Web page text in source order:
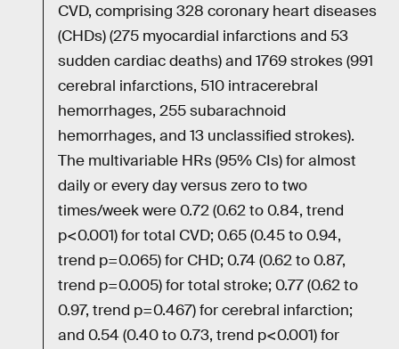
CVD, comprising 328 coronary heart diseases
(CHDs) (275 myocardial infarctions and 53
sudden cardiac deaths) and 1769 strokes (991
cerebral infarctions, 510 intracerebral
hemorrhages, 255 subarachnoid
hemorrhages, and 13 unclassified strokes).
The multivariable HRs (95% CIs) for almost
daily or every day versus zero to two
times/week were 0.72 (0.62 to 0.84, trend
p<0.001) for total CVD; 0.65 (0.45 to 0.94,
trend p=0.065) for CHD; 0.74 (0.62 to 0.87,
trend p=0.005) for total stroke; 0.77 (0.62 to
0.97, trend p=0.467) for cerebral infarction;
and 0.54 (0.40 to 0.73, trend p<0.001) for